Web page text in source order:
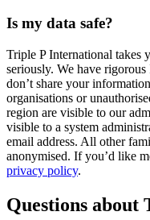
Is my data safe?
Triple P International takes
seriously. We have
don’t share your
organisations or
region are visible to our
visible to a system
email address. All other
anonymised. If you’d like
privacy policy.
Questions about